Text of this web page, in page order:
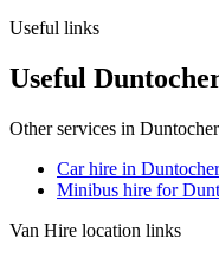
Useful links
Useful
Other services in Duntocher
Car hire in Duntocher
Minibus hire for
Van Hire location links